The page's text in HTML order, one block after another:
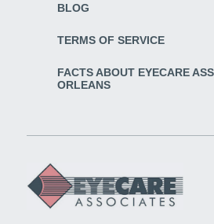
BLOG
TERMS OF SERVICE
FACTS ABOUT EYECARE
ORLEANS